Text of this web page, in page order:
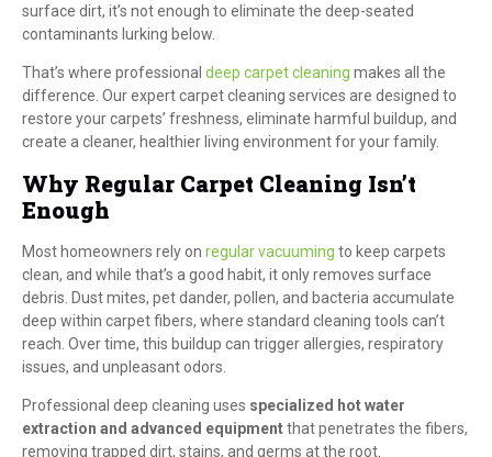
surface dirt, it’s not enough to eliminate the deep-seated
contaminants lurking below.
That’s where professional deep carpet cleaning makes all the
difference. Our expert carpet cleaning services are designed to
restore your carpets’ freshness, eliminate harmful buildup, and
create a cleaner, healthier living environment for your family.
Why Regular Carpet Cleaning Isn’t
Enough
Most homeowners rely on regular vacuuming to keep carpets
clean, and while that’s a good habit, it only removes surface
debris. Dust mites, pet dander, pollen, and bacteria accumulate
deep within carpet fibers, where standard cleaning tools can’t
reach. Over time, this buildup can trigger allergies, respiratory
issues, and unpleasant odors.
Professional deep cleaning uses specialized hot water
extraction and advanced equipmentthat penetrates the fibers,
removing trapped dirt, stains, and germs at the root.